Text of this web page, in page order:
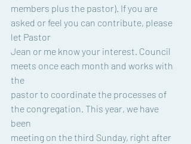
members plus the pastor). If you are
asked or feel you can contribute, please
let Pastor
Jean or me know your interest. Council
meets once each month and works with
the
pastor to coordinate the processes of
the congregation. This year, we have
been
meeting on the third Sunday, right after